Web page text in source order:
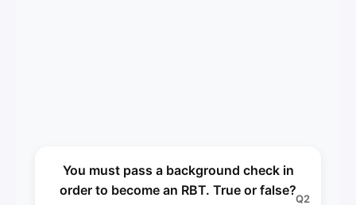
You must pass a background check in
order to become an RBT. True or false?
Q2
True